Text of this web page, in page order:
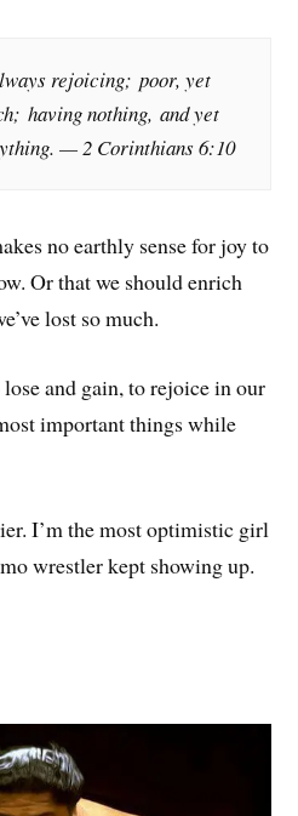
rejoicing; poor, yet
having nothing, and yet
— 2 Corinthians 6:10
no earthly sense for joy to
Or that we should enrich
lost so much.
and gain, to rejoice in our
important things while
I’m the most optimistic girl
wrestler kept showing up.